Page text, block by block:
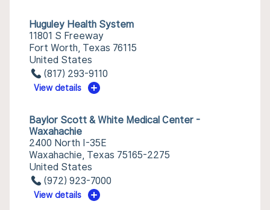
Huguley Health System
11801 S Freeway
Fort Worth, Texas 76115
United States
(817) 293-9110
View details
Baylor Scott & White Medical Center -
Waxahachie
2400 North I-35E
Waxahachie, Texas 75165-2275
United States
(972) 923-7000
View details